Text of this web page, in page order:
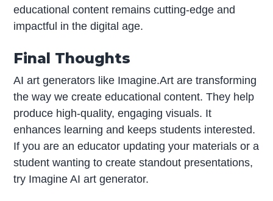
educational content remains cutting-edge and
impactful in the digital age.
Final Thoughts
AI art generators like Imagine.Art are transforming
the way we create educational content. They help
produce high-quality, engaging visuals. It
enhances learning and keeps students interested.
If you are an educator updating your materials or a
student wanting to create standout presentations,
try Imagine AI art generator.